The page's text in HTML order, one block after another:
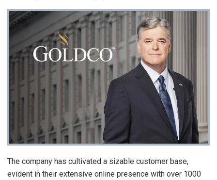
The company has cultivated a sizable customer base,
evident in their extensive online presence with over 1000